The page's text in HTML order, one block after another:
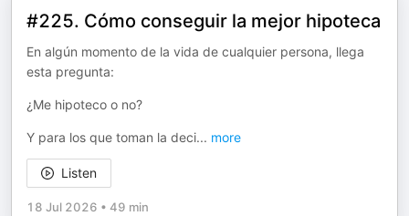
#225. Cómo conseguir la mejor hipoteca
En algún momento de la vida de cualquier persona, llega
esta pregunta:
¿Me hipoteco o no?
Y para los que toman la deci... more
Listen
18 Jul 2026 • 49 min